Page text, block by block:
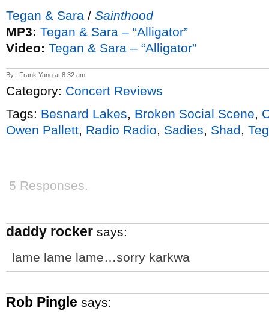
Tegan & Sara / Sainthood
MP3: Tegan & Sara – “Alligator”
Video: Tegan & Sara – “Alligator”
By : Frank Yang at 8:32 am
Category: Concert Reviews
Tags: Besnard Lakes, Broken Social Scene,
Owen Pallett, Radio Radio, Sadies, Shad,
5 Responses.
daddy rocker says:
lame lame lame…sorry karkwa
Rob Pingle says: